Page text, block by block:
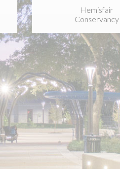
Hemisfair
Conservancy